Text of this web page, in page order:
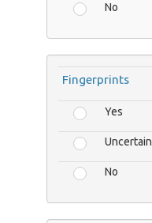
No
Fingerprints
Yes
Uncertain
No